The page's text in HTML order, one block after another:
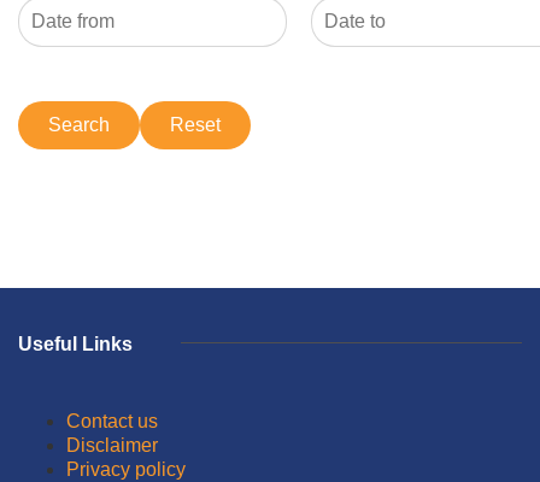
Useful Links
Contact us
Disclaimer
Privacy policy